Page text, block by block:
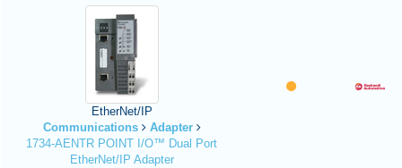
EtherNet/IP
Communications
Adapter
1734-AENTR POINT I/O™ Dual Port
EtherNet/IP Adapter